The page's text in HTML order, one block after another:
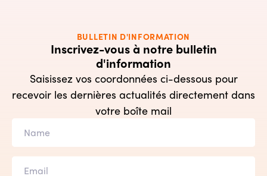
BULLETIN D'INFORMATION
Inscrivez-vous à notre bulletin
d'information
Saisissez vos coordonnées ci-dessous pour
recevoir les dernières actualités directement dans
votre boîte mail